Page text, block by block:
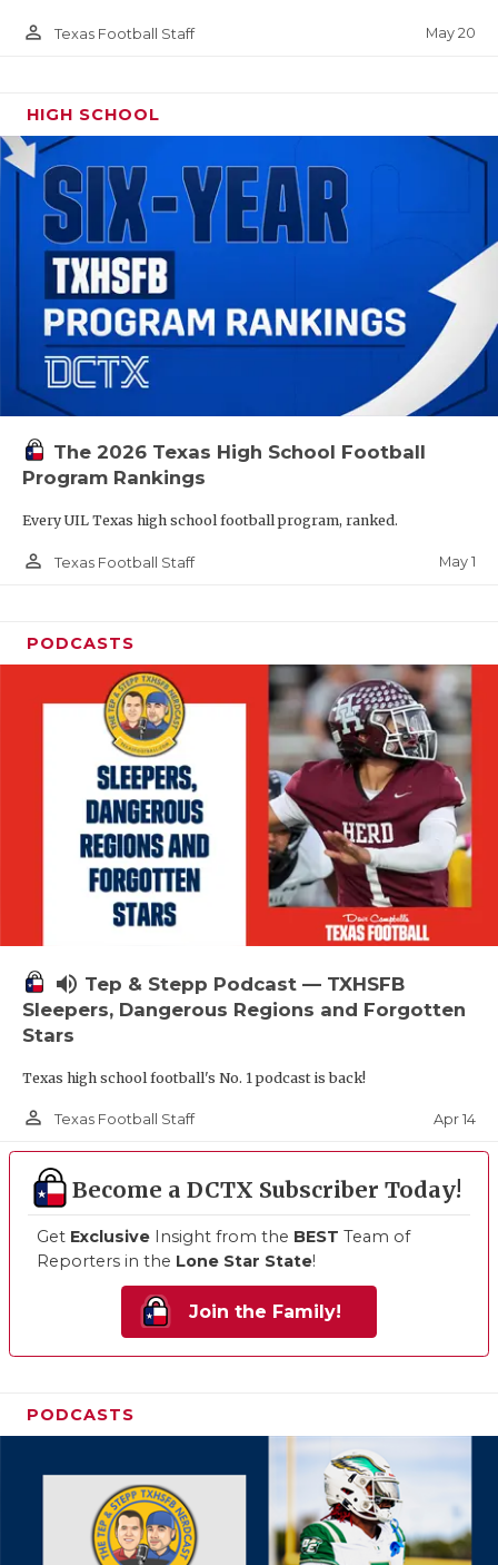
person_outline Texas Football Staff May 20
HIGH SCHOOL
The 2026 Texas High School Football
Program Rankings
Every UIL Texas high school football program, ranked.
person_outline Texas Football Staff May 1
PODCASTS
volume_up Tep & Stepp Podcast — TXHSFB
Sleepers, Dangerous Regions and Forgotten
Stars
Texas high school football's No. 1 podcast is back!
person_outline Texas Football Staff Apr 14
Become a DCTX Subscriber Today!
Get Exclusive Insight from the BEST Team of
Reporters in the Lone Star State!
Join the Family!
PODCASTS